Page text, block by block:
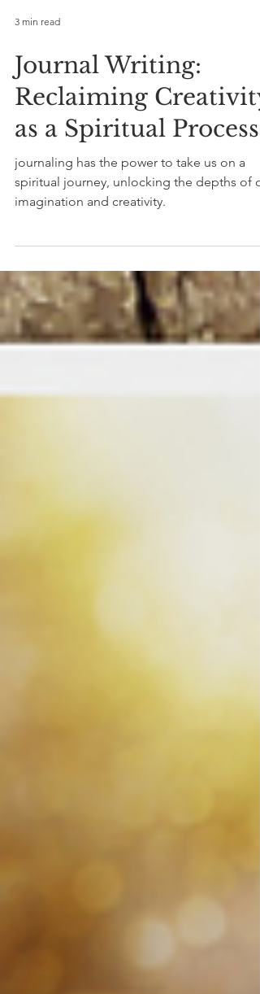
3 min read
Journal Writing:
Reclaiming Creativity
as a Spiritual Process
journaling has the power to take us on a